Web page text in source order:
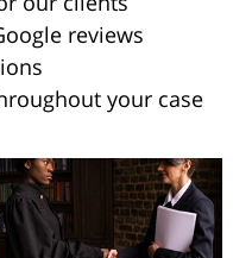
reviews
your case